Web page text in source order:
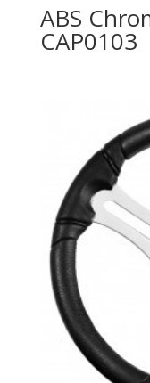
ABS
CAP0103